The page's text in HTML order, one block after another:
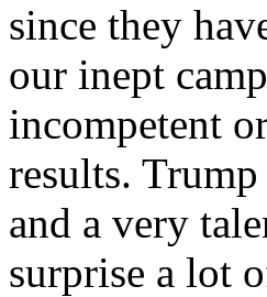
since they
our inept
incompetent
results.
and a very
surprise a lot